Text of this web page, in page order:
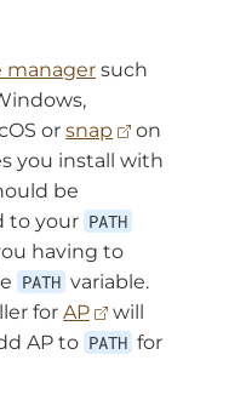
manager such
orsnap
on
you install with
be
to your PATH
having to
PATH variable.
for AP
will
AP to PATH for